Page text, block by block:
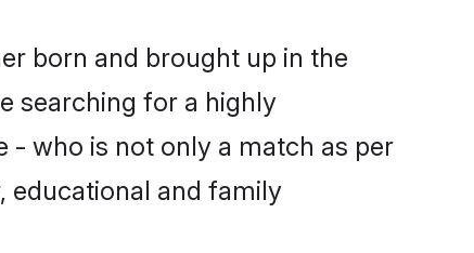
born and brought up in the
searching for a highly
who is not only a match as per
educational and family